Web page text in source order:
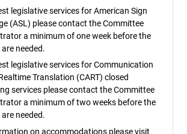
legislative services for American Sign
(ASL) please contact the Committee
a minimum of one week before the
needed.
legislative services for Communication
Translation (CART) closed
services please contact the Committee
a minimum of two weeks before the
needed.
on accommodations please visit